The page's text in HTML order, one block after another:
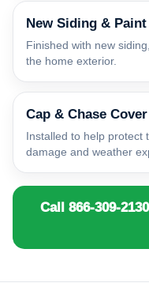
New Siding &
Finished with new
the home exterior.
Cap & Chase
Installed to help protect
damage and weather
Call 866-309-2130